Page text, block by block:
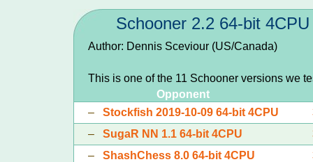
Schooner 2.2 64-bit 4CPU
Author: Dennis Sceviour (US/Canada)
This is one of the 11 Schooner versions we
Opponent
– Stockfish 2019-10-09 64-bit 4CPU
– SugaR NN 1.1 64-bit 4CPU
– ShashChess 8.0 64-bit 4CPU